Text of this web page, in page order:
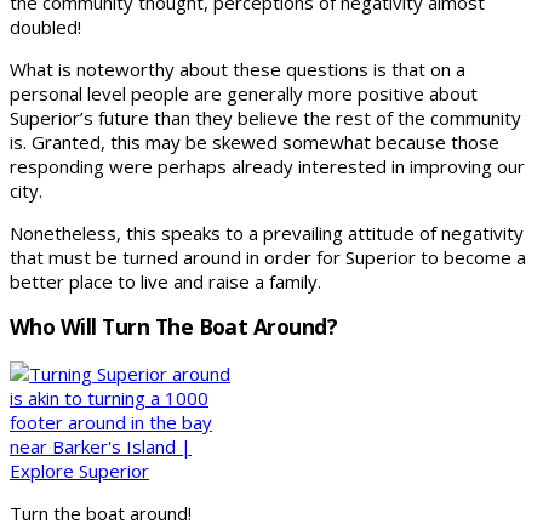
doubled!
What is noteworthy about these questions is that on a
personal level people are generally more positive about
Superior’s future than they believe the rest of the community
is. Granted, this may be skewed somewhat because those
responding were perhaps already interested in improving our
city.
Nonetheless, this speaks to a prevailing attitude of negativity
that must be turned around in order for Superior to become a
better place to live and raise a family.
Who Will Turn The Boat Around?
Turn the boat around!